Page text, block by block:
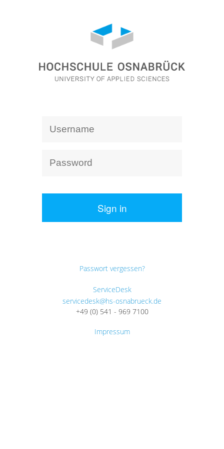
Sign in
Passwort vergessen?
ServiceDesk
servicedesk@hs-osnabrueck.de
+49 (0) 541 - 969 7100
Impressum